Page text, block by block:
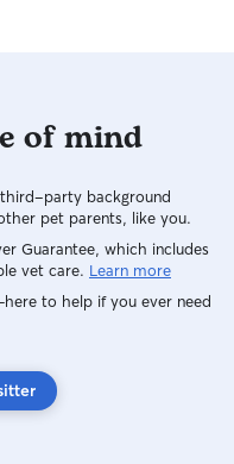
relaxed and happy. I
important
why I provide
photos, so you
safe and
priority; I make
proofed and
of mind
third-party background
pet parents, like you.
Guarantee, which includes
vet care. Learn more
to help if you ever need